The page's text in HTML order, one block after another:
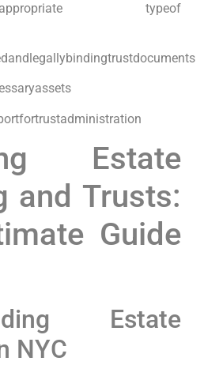
typeof
Estate
and Trusts:
Guide
Estate
NYC